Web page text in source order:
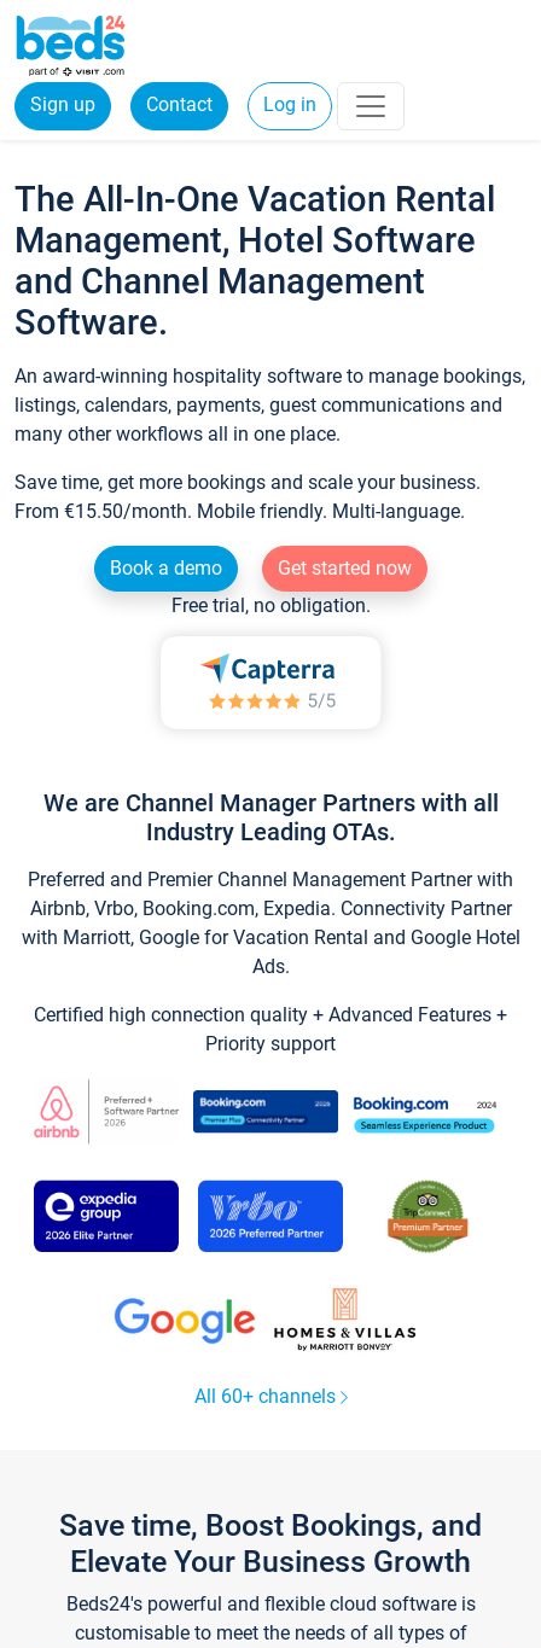
Sign up Contact Log in
The All-In-One Vacation Rental
Management, Hotel Software
and Channel Management
Software.
An award-winning hospitality software to manage bookings,
listings, calendars, payments, guest communications and
many other workflows all in one place.
Save time, get more bookings and scale your business.
From €15.50/month. Mobile friendly. Multi-language.
Book a demo
Get started now
Free trial, no obligation.
We are Channel Manager Partners with all
Industry Leading OTAs.
Preferred and Premier Channel Management Partner with
Airbnb, Vrbo, Booking.com, Expedia. Connectivity Partner
with Marriott, Google for Vacation Rental and Google Hotel
Ads.
Certified high connection quality + Advanced Features +
Priority support
All 60+ channels
Save time, Boost Bookings, and
Elevate Your Business Growth
Beds24's powerful and flexible cloud software is
customisable to meet the needs of all types of